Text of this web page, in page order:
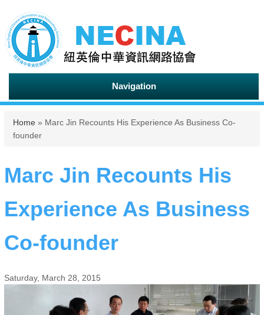
Navigation
You are here
Home » Marc Jin Recounts His Experience As Business Co-
founder
Marc Jin Recounts His
Experience As Business
Co-founder
Saturday, March 28, 2015